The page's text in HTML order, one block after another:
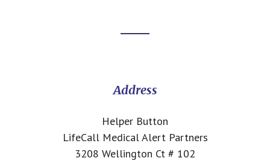
Address
Helper Button
LifeCall Medical Alert Partners
3208 Wellington Ct # 102